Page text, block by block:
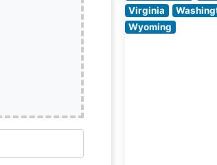
Virginia
Wyoming